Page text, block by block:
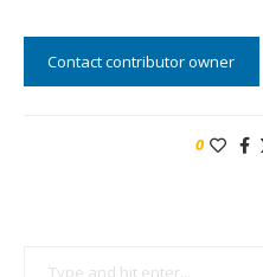
Contact contributor owner
0